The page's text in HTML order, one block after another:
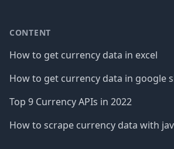
CONTENT
How to get currency data in excel
How to get currency data in google
Top 9 Currency APIs in 2022
How to scrape currency data with